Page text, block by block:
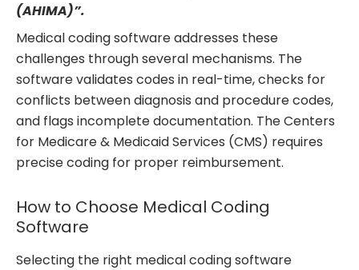
(AHIMA)”.
Medical coding software addresses these
challenges through several mechanisms. The
software validates codes in real-time, checks for
conflicts between diagnosis and procedure codes,
and flags incomplete documentation. The Centers
for Medicare & Medicaid Services (CMS) requires
precise coding for proper reimbursement.
How to Choose Medical Coding
Software
Selecting the right medical coding software